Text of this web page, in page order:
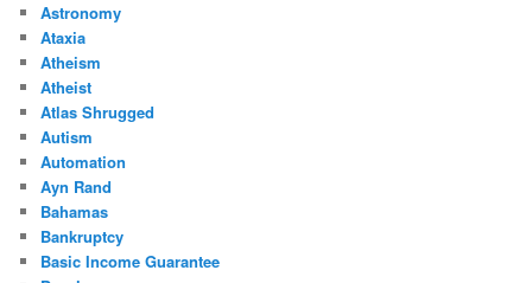
Astronomy
Ataxia
Atheism
Atheist
Atlas Shrugged
Autism
Automation
Ayn Rand
Bahamas
Bankruptcy
Basic Income Guarantee